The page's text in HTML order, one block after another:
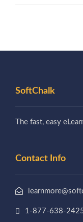
SoftChalk
The fast, easy
Contact Info
1-877-638-